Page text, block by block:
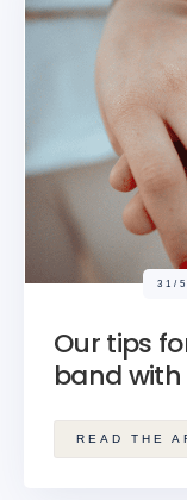
31/
Our tips
band
READ THE